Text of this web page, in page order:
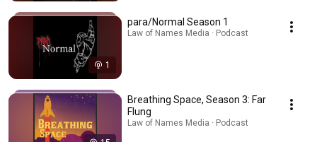
1
para/Normal Season 1
Law of Names Media · Podcast
Breathing Space, Season 3: Far
Flung
Law of Names Media · Podcast